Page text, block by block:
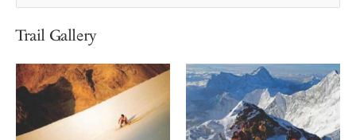
Trail Gallery